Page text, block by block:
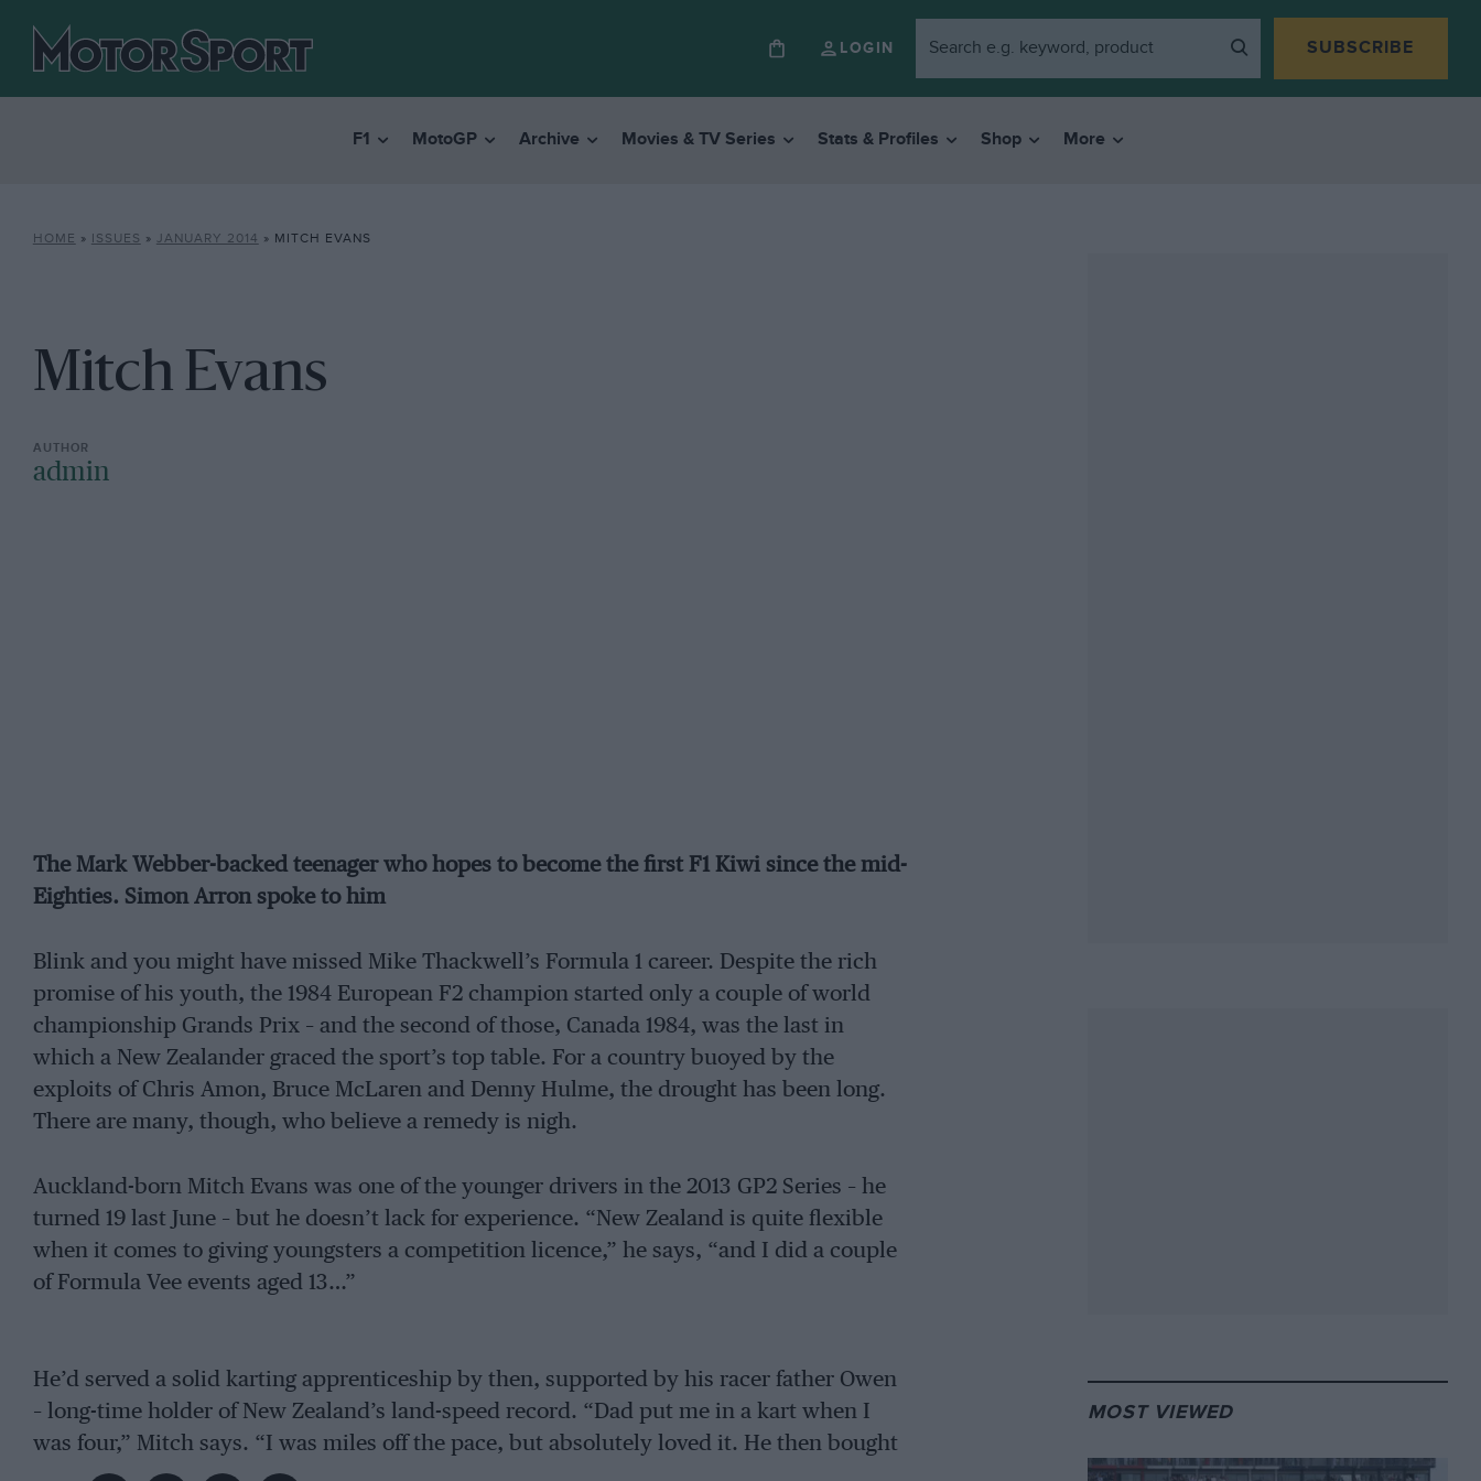
LOGIN SUBSCRIBE
F1 MotoGP Archive Movies & TV Series Stats & Profiles Shop More
HOME » ISSUES » JANUARY 2014 » MITCH EVANS
Mitch Evans
admin
The Mark Webber-backed teenager who hopes to become the first F1 Kiwi since the mid-
Eighties. Simon Arron spoke to him
Blink and you might have missed Mike Thackwell’s Formula 1 career. Despite the rich
promise of his youth, the 1984 European F2 champion started only a couple of world
championship Grands Prix – and the second of those, Canada 1984, was the last in
which a New Zealander graced the sport’s top table. For a country buoyed by the
exploits of Chris Amon, Bruce McLaren and Denny Hulme, the drought has been long.
There are many, though, who believe a remedy is nigh.
Auckland-born Mitch Evans was one of the younger drivers in the 2013 GP2 Series – he
turned 19 last June – but he doesn’t lack for experience. “New Zealand is quite flexible
when it comes to giving youngsters a competition licence,” he says, “and I did a couple
of Formula Vee events aged 13…”
He’d served a solid karting apprenticeship by then, supported by his racer father Owen
– long-time holder of New Zealand’s land-speed record. “Dad put me in a kart when I
was four,” Mitch says. “I was miles off the pace, but absolutely loved it. He then bought
a kart for my sixth birthday and things went from there.”
MOST VIEWED